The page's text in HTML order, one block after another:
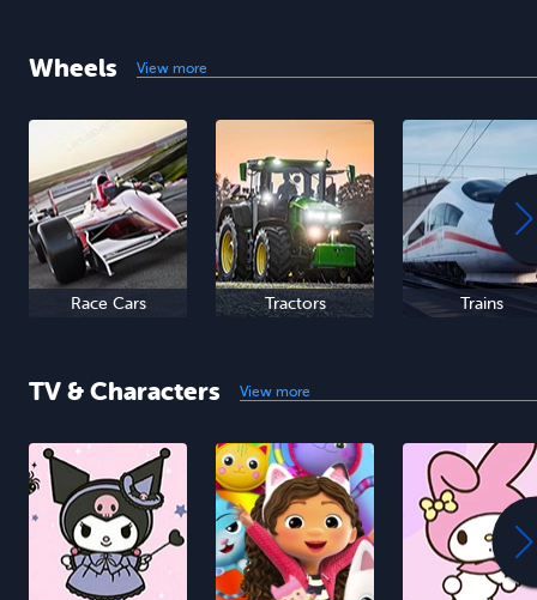
Wheels View more
Race Cars Tractors Trains
TV & Characters View more